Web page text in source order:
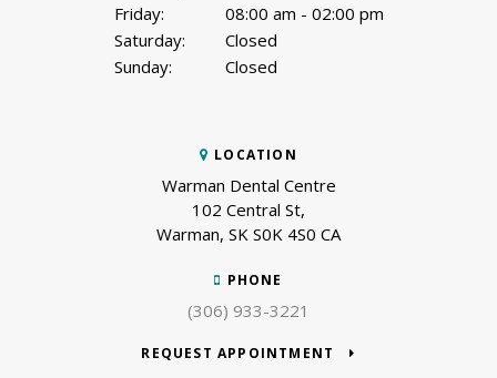
LOCATION
Warman Dental Centre
102 Central St
Warman SK S0K 4S0 CA
PHONE
(306) 933-3221
REQUEST APPOINTMENT
Friday:
08:00 am - 02:00 pm
Saturday:
Closed
Sunday:
Closed